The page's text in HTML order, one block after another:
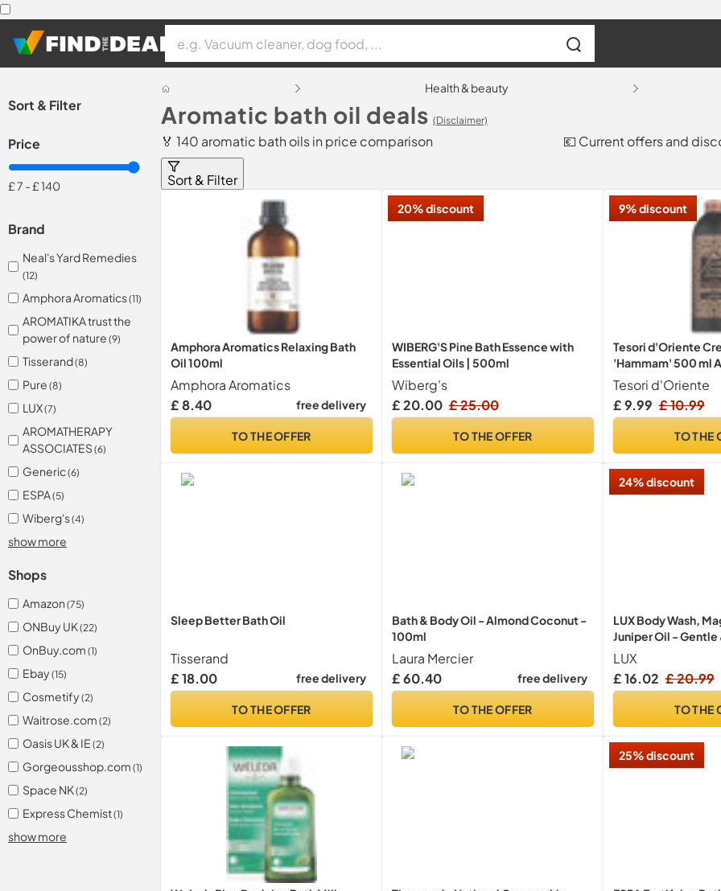
Sort & Filter
Price
£ 7 -£ 140
Brand
Neal's Yard Remedies
(12)
Amphora Aromatics(11)
AROMATIKA trust the
power of nature (9)
Tisserand(8)
Pure (8)
LUX(7)
AROMATHERAPY
ASSOCIATES (6)
Generic(6)
ESPA(5)
Wiberg's(4)
show more
Shops
Amazon (75)
ONBuy UK(22)
OnBuy.com (1)
Ebay(15)
Cosmetify(2)
Waitrose.com (2)
Oasis UK & IE (2)
Gorgeousshop.com (1)
Space NK(2)
Express Chemist(1)
show more
Health & beauty
Aromatic bath oil deals (Disclaimer)
🏅 140 aromatic bath oils in price comparison 💶 Current offers and
Sort & Filter
Amphora Aromatics Relaxing Bath
Oil 100ml
Amphora Aromatics
£ 8.40
free delivery
TO THE OFFER
20% discount
WIBERG'S Pine Bath Essence with
Essential Oils | 500ml
Wiberg's
£ 20.00 £ 25.00
TO THE OFFER
9% discount
Tesori d'Oriente
'Hammam' 500 ml
with Argan Oil and
Body Care for The
Body & Senses
Tesori d'Oriente
£ 9.99 £ 10.99
TO THE
Sleep Better Bath Oil
Tisserand
£ 18.00
free delivery
TO THE OFFER
Bath & Body Oil - Almond Coconut -
100ml
Laura Mercier
£ 60.40
free delivery
TO THE OFFER
24% discount
LUX Body Wash,
Juniper Oil - Gentle
Care, Nourishing
Aromatic Bath
Women - Pack of 4,
LUX
£ 16.02 £ 20.99
TO THE
25% discount